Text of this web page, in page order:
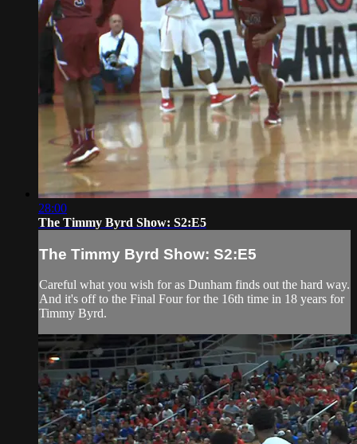
28:00
The Timmy Byrd Show: S2:E5
The Timmy Byrd Show: S2:E5
Careful what you wish for as Dunham finds out the hard way.
And it's off to the Final Four for the 16th time in 18 years for
Timmy Byrd.